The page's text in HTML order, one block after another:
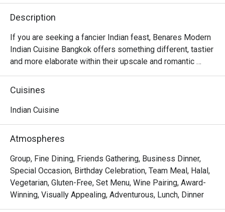
Description
If you are seeking a fancier Indian feast, Benares Modern
Indian Cuisine Bangkok offers something different, tastier
and more elaborate within their upscale and romantic
venue. Located on the ground floor of 15 Sukhumvit
Residence, the place specializes in modern Indian cuisine
have been there for they provided great food, a posh
While being inspired by the modern molecular gastronomy
cooking methods, Benares’s menu can surprisingly
transport you to an era steeped in tradition. Each dish is
filled with a distinct Indian DNA you can feel from the very
Cuisines
Indian Cuisine
Atmospheres
Group, Fine Dining, Friends Gathering, Business Dinner,
Special Occasion, Birthday Celebration, Team Meal, Halal,
Vegetarian, Gluten-Free, Set Menu, Wine Pairing, Award-
Winning, Visually Appealing, Adventurous, Lunch, Dinner